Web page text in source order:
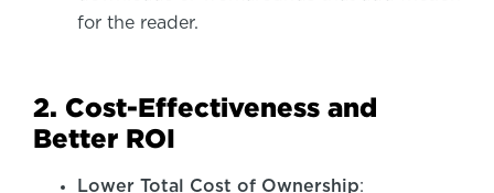
for the reader.
2. Cost-Effectiveness and
Better ROI
Lower Total Cost of Ownership: